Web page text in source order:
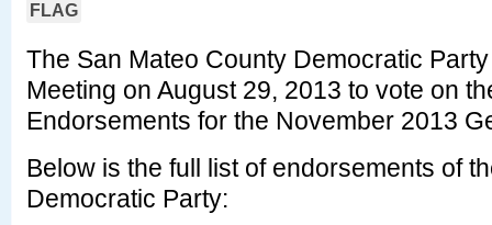
FLAG
The San Mateo County Democratic
Meeting on August 29, 2013 to vote on
Endorsements for the November 2013
Below is the full list of endorsements of
Democratic Party: